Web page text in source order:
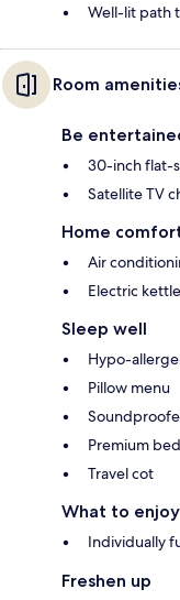
Well-lit path
Room
Be
30-inch flat-
Satellite TV
Home
Air
Electric kettle
Sleep well
Hypo-
Pillow menu
Premium
Travel cot
What to enjoy
Individually
Freshen up